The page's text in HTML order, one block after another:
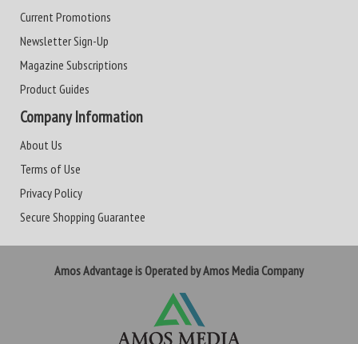
Current Promotions
Newsletter Sign-Up
Magazine Subscriptions
Product Guides
Company Information
About Us
Terms of Use
Privacy Policy
Secure Shopping Guarantee
Amos Advantage is Operated by Amos Media Company